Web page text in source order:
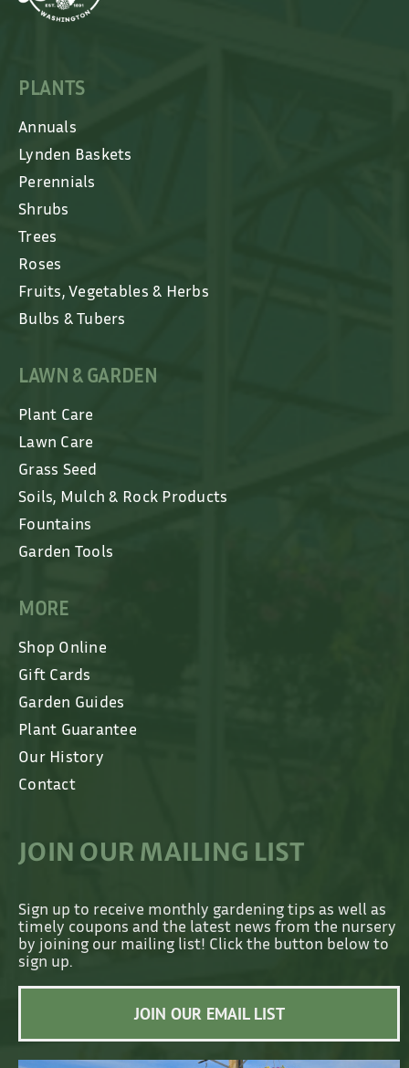
PLANTS
Annuals
Lynden Baskets
Perennials
Shrubs
Trees
Roses
Fruits, Vegetables & Herbs
Bulbs & Tubers
LAWN & GARDEN
Plant Care
Lawn Care
Grass Seed
Soils, Mulch & Rock Products
Fountains
Garden Tools
MORE
Shop Online
Gift Cards
Garden Guides
Plant Guarantee
Our History
Contact
JOIN OUR MAILING LIST
Sign up to receive monthly gardening tips as well as
timely coupons and the latest news from the nursery
by joining our mailing list! Click the button below to
sign up.
JOIN OUR EMAIL LIST